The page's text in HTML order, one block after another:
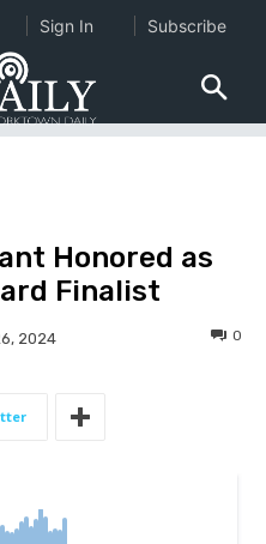
Honored as
Finalist
2024 0
Sign In Subscribe